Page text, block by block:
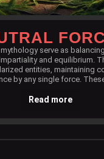
serve as
and equilibrium.
entities, maintaining
by any single force.
Read more